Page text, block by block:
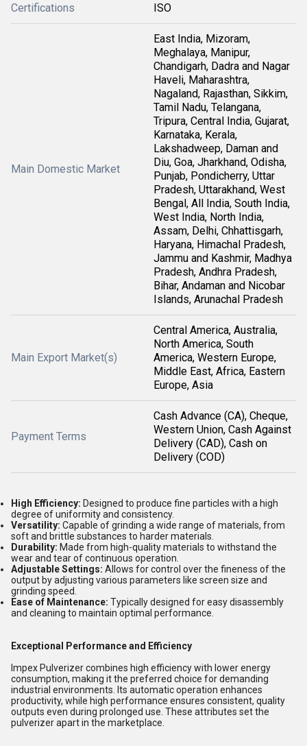
Certifications ISO
Main Domestic Market
East India, Mizoram,
Meghalaya, Manipur,
Chandigarh, Dadra and Nagar
Haveli, Maharashtra,
Nagaland, Rajasthan, Sikkim,
Tamil Nadu, Telangana,
Tripura, Central India, Gujarat,
Karnataka, Kerala,
Lakshadweep, Daman and
Diu, Goa, Jharkhand, Odisha,
Punjab, Pondicherry, Uttar
Pradesh, Uttarakhand, West
Bengal, All India, South India,
West India, North India,
Assam, Delhi, Chhattisgarh,
Haryana, Himachal Pradesh,
Jammu and Kashmir, Madhya
Pradesh, Andhra Pradesh,
Bihar, Andaman and Nicobar
Islands, Arunachal Pradesh
Main Export Market(s)
Central America, Australia,
North America, South
America, Western Europe,
Middle East, Africa, Eastern
Europe, Asia
Payment Terms
Cash Advance (CA), Cheque,
Western Union, Cash Against
Delivery (CAD), Cash on
Delivery (COD)
High Efficiency: Designed to produce fine particles with a high
degree of uniformity and consistency.
Versatility: Capable of grinding a wide range of materials, from
soft and brittle substances to harder materials.
Durability: Made from high-quality materials to withstand the
wear and tear of continuous operation.
Adjustable Settings: Allows for control over the fineness of the
output by adjusting various parameters like screen size and
grinding speed.
Ease of Maintenance: Typically designed for easy disassembly
and cleaning to maintain optimal performance.
Exceptional Performance and Efficiency
Impex Pulverizer combines high efficiency with lower energy
consumption, making it the preferred choice for demanding
industrial environments. Its automatic operation enhances
productivity, while high performance ensures consistent, quality
outputs even during prolonged use. These attributes set the
pulverizer apart in the marketplace.